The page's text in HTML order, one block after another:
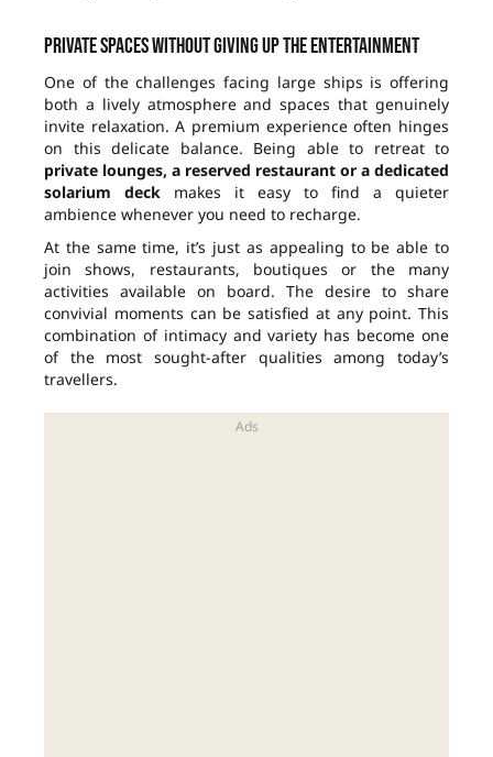
Private spaces without giving up the entertainment
One of the challenges facing large ships is offering
both a lively atmosphere and spaces that genuinely
invite relaxation. A premium experience often hinges
on this delicate balance. Being able to retreat to
private lounges, a reserved restaurant or a dedicated
solarium deck makes it easy to find a quieter
ambience whenever you need to recharge.
At the same time, it’s just as appealing to be able to
join shows, restaurants, boutiques or the many
activities available on board. The desire to share
convivial moments can be satisfied at any point. This
combination of intimacy and variety has become one
of the most sought-after qualities among today’s
travellers.